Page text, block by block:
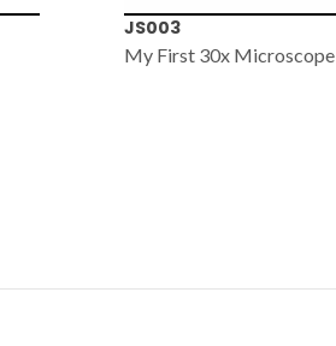
JS003
My First 30x Microscope